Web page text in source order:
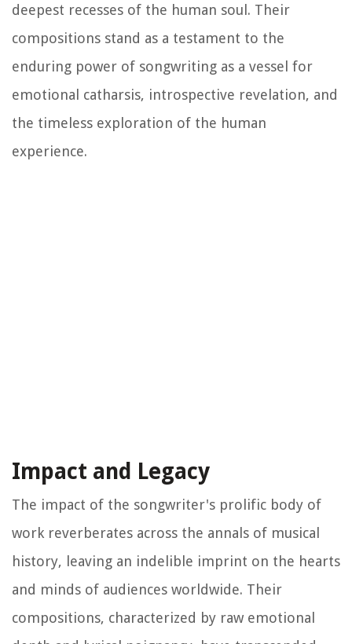
deepest recesses of the human soul. Their
compositions stand as a testament to the
enduring power of songwriting as a vessel for
emotional catharsis, introspective revelation, and
the timeless exploration of the human
experience.
Impact and Legacy
The impact of the songwriter's prolific body of
work reverberates across the annals of musical
history, leaving an indelible imprint on the hearts
and minds of audiences worldwide. Their
compositions, characterized by raw emotional